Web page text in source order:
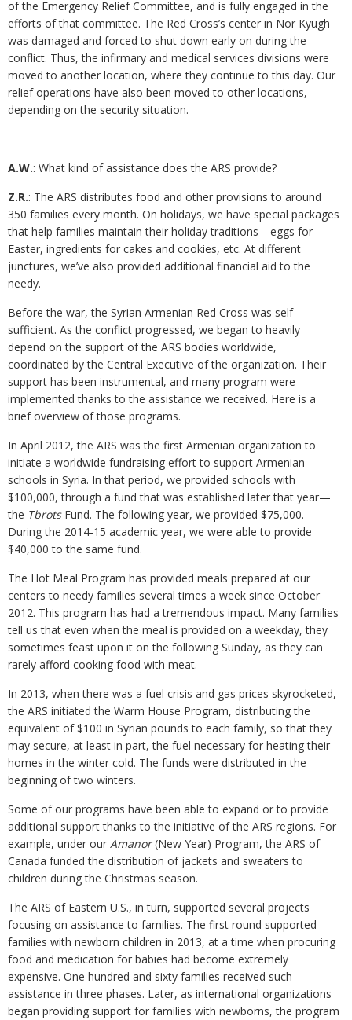
of the Emergency Relief Committee, and is fully engaged in the
efforts of that committee. The Red Cross’s center in Nor Kyugh
was damaged and forced to shut down early on during the
conflict. Thus, the infirmary and medical services divisions were
moved to another location, where they continue to this day. Our
relief operations have also been moved to other locations,
depending on the security situation.
A.W.: What kind of assistance does the ARS provide?
Z.R.: The ARS distributes food and other provisions to around
350 families every month. On holidays, we have special packages
that help families maintain their holiday traditions—eggs for
Easter, ingredients for cakes and cookies, etc. At different
junctures, we’ve also provided additional financial aid to the
needy.
Before the war, the Syrian Armenian Red Cross was self-
sufficient. As the conflict progressed, we began to heavily
depend on the support of the ARS bodies worldwide,
coordinated by the Central Executive of the organization. Their
support has been instrumental, and many program were
implemented thanks to the assistance we received. Here is a
brief overview of those programs.
In April 2012, the ARS was the first Armenian organization to
initiate a worldwide fundraising effort to support Armenian
schools in Syria. In that period, we provided schools with
$100,000, through a fund that was established later that year—
the Tbrots Fund. The following year, we provided $75,000.
During the 2014-15 academic year, we were able to provide
$40,000 to the same fund.
The Hot Meal Program has provided meals prepared at our
centers to needy families several times a week since October
2012. This program has had a tremendous impact. Many families
tell us that even when the meal is provided on a weekday, they
sometimes feast upon it on the following Sunday, as they can
rarely afford cooking food with meat.
In 2013, when there was a fuel crisis and gas prices skyrocketed,
the ARS initiated the Warm House Program, distributing the
equivalent of $100 in Syrian pounds to each family, so that they
may secure, at least in part, the fuel necessary for heating their
homes in the winter cold. The funds were distributed in the
beginning of two winters.
Some of our programs have been able to expand or to provide
additional support thanks to the initiative of the ARS regions. For
example, under our Amanor(New Year) Program, the ARS of
Canada funded the distribution of jackets and sweaters to
children during the Christmas season.
The ARS of Eastern U.S., in turn, supported several projects
focusing on assistance to families. The first round supported
families with newborn children in 2013, at a time when procuring
food and medication for babies had become extremely
expensive. One hundred and sixty families received such
assistance in three phases. Later, as international organizations
began providing support for families with newborns, the program